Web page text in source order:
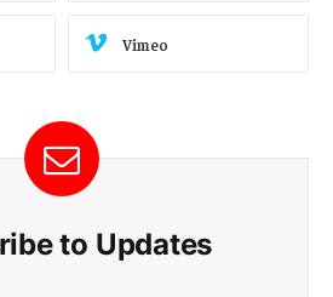
Vimeo
to Updates